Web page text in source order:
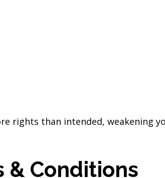
rights than intended, weakening
& Conditions